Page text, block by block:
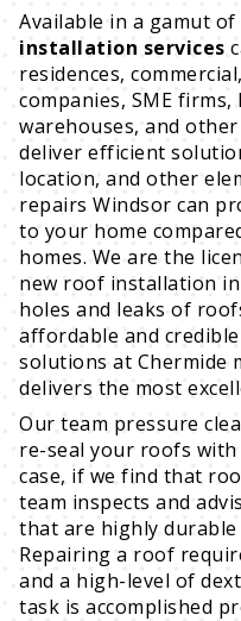
Available in a gamut
installation services
residences,
companies, SME
warehouses, and
deliver efficient
location, and other
repairs Windsor can
to your home
homes. We are the
new roof installation
holes and leaks of
affordable and
solutions at Chermide
delivers the most
Our team pressure
re-seal your roofs with
case, if we find that
team inspects and
that are highly
Repairing a roof
and a high-level of
task is accomplished